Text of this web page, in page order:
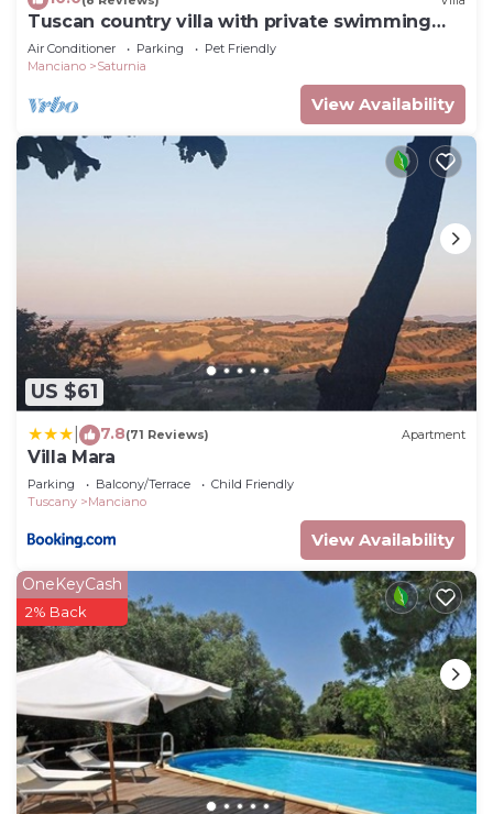
Tuscan country villa with private swimming
pool
Air Conditioner Parking
Pet Friendly
Manciano
Saturnia
View Availability
US $61
7.8(71 Reviews) Apartment
Villa Mara
Parking Balcony/Terrace
Child Friendly
Tuscany
Manciano
View Availability
OneKeyCash
2% Back